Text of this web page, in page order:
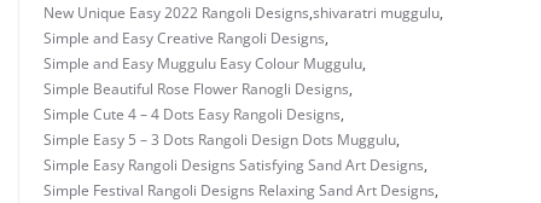
New Unique Easy 2022 Rangoli Designs,shivaratri muggulu,
Simple and Easy Creative Rangoli Designs,
Simple and Easy Muggulu Easy Colour Muggulu,
Simple Beautiful Rose Flower Ranogli Designs,
Simple Cute 4 – 4 Dots Easy Rangoli Designs,
Simple Easy 5 – 3 Dots Rangoli Design Dots Muggulu,
Simple Easy Rangoli Designs Satisfying Sand Art Designs,
Simple Festival Rangoli Designs Relaxing Sand Art Designs,